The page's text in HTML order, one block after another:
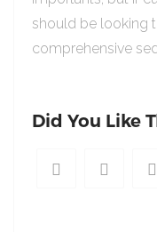
should be looking
comprehensive
Did You Like